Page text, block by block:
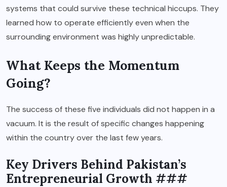
systems that could survive these technical hiccups. They
learned how to operate efficiently even when the
surrounding environment was highly unpredictable.
What Keeps the Momentum
Going?
The success of these five individuals did not happen in a
vacuum. It is the result of specific changes happening
within the country over the last few years.
Key Drivers Behind Pakistan’s
Entrepreneurial Growth ###